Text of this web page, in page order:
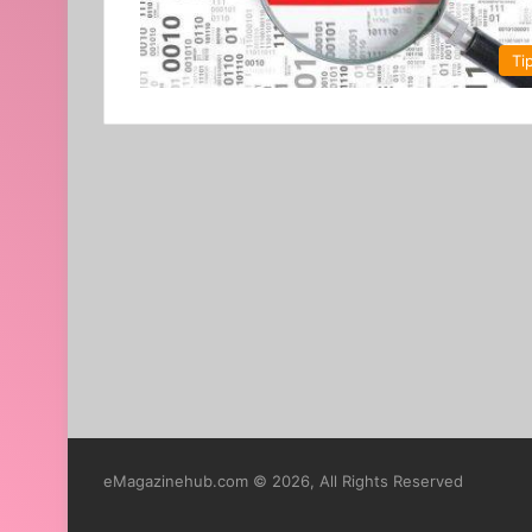
eMagazinehub.com © 2026, All Rights Reserved